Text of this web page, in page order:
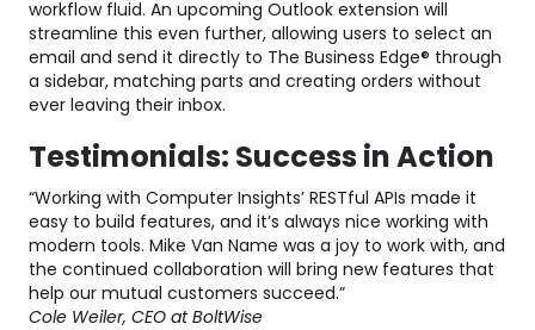
workflow fluid. An upcoming Outlook extension will
streamline this even further, allowing users to select an
email and send it directly to The Business Edge® through
a sidebar, matching parts and creating orders without
ever leaving their inbox.
Testimonials: Success in Action
“Working with Computer Insights’ RESTful APIs made it
easy to build features, and it’s always nice working with
modern tools. Mike Van Name was a joy to work with, and
the continued collaboration will bring new features that
help our mutual customers succeed.”
Cole Weiler, CEO at BoltWise